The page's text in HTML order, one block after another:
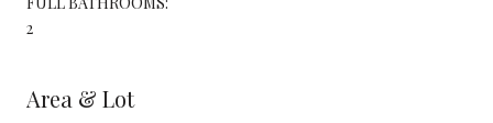
2
Area & Lot